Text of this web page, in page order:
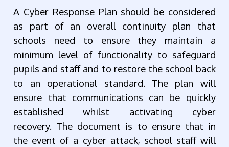
A Cyber Response Plan should be considered
as part of an overall continuity plan that
schools need to ensure they maintain a
minimum level of functionality to safeguard
pupils and staff and to restore the school back
to an operational standard. The plan will
ensure that communications can be quickly
established whilst activating cyber
recovery. The document is to ensure that in
the event of a cyber attack, school staff will